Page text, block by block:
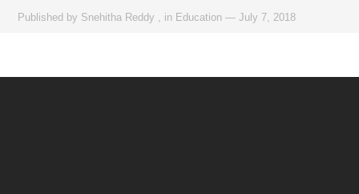
Published by Snehitha Reddy in Education —July 7, 2018